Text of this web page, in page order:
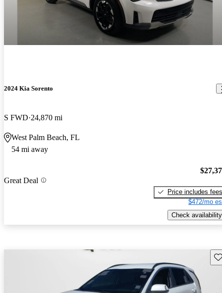
2024 Kia Sorento
S FWD 24,870 mi
West Palm Beach, FL
54 mi away
Great Deal
Price includes fees
$472/mo
Check availability